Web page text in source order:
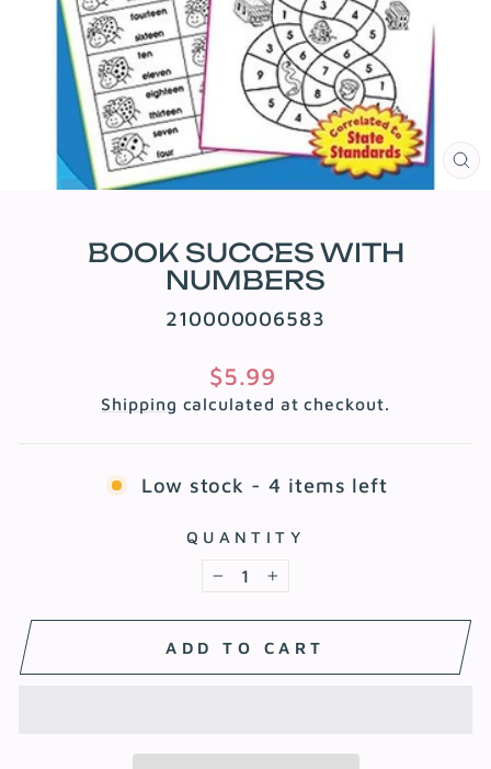
BOOK SUCCES WITH
NUMBERS
210000006583
Regular
price
$5.99
Shipping calculated at checkout.
Low stock - 4 items left
QUANTITY
− +
ADD TO CART